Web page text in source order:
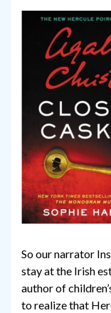
So our narrator
stay at the Irish
author of
to realize that